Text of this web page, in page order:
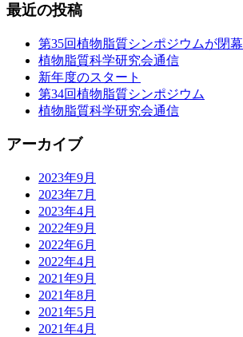
最近の投稿
第35回植物脂質シンポジウムが閉幕
植物脂質科学研究会通信
新年度のスタート
第34回植物脂質シンポジウム
植物脂質科学研究会通信
アーカイブ
2023年9月
2023年7月
2023年4月
2022年9月
2022年6月
2022年4月
2021年9月
2021年8月
2021年5月
2021年4月